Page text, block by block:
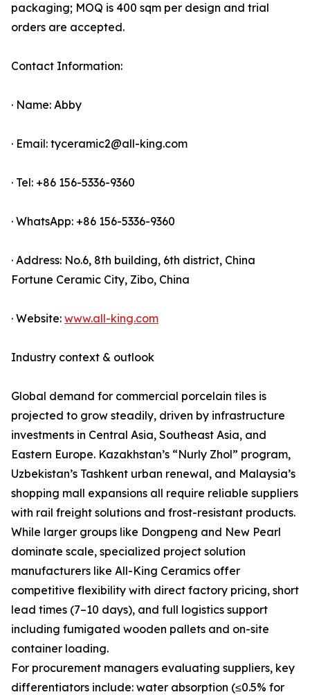
packaging; MOQ is 400 sqm per design and trial
orders are accepted.
Contact Information:
· Name: Abby
· Email: tyceramic2@all-king.com
· Tel: +86 156-5336-9360
· WhatsApp: +86 156-5336-9360
· Address: No.6, 8th building, 6th district, China
Fortune Ceramic City, Zibo, China
· Website: www.all-king.com
Industry context & outlook
Global demand for commercial porcelain tiles is
projected to grow steadily, driven by infrastructure
investments in Central Asia, Southeast Asia, and
Eastern Europe. Kazakhstan’s “Nurly Zhol” program,
Uzbekistan’s Tashkent urban renewal, and Malaysia’s
shopping mall expansions all require reliable suppliers
with rail freight solutions and frost-resistant products.
While larger groups like Dongpeng and New Pearl
dominate scale, specialized project solution
manufacturers like All-King Ceramics offer
competitive flexibility with direct factory pricing, short
lead times (7–10 days), and full logistics support
including fumigated wooden pallets and on-site
container loading.
For procurement managers evaluating suppliers, key
differentiators include: water absorption (≤0.5% for